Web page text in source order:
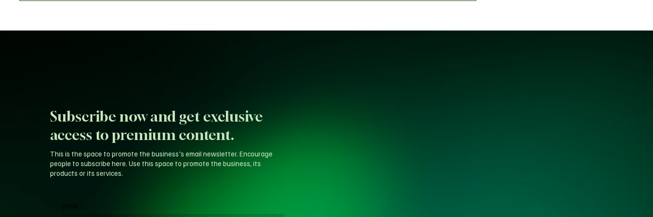
Subscribe now and get exclusive
access to premium content.
This is the space to promote the business's email newsletter. Encourage
people to subscribe here. Use this space to promote the business, its
products or its services.